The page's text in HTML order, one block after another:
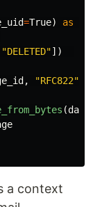
=True) as
"DELETED"])
, "RFC822"
(data
a context